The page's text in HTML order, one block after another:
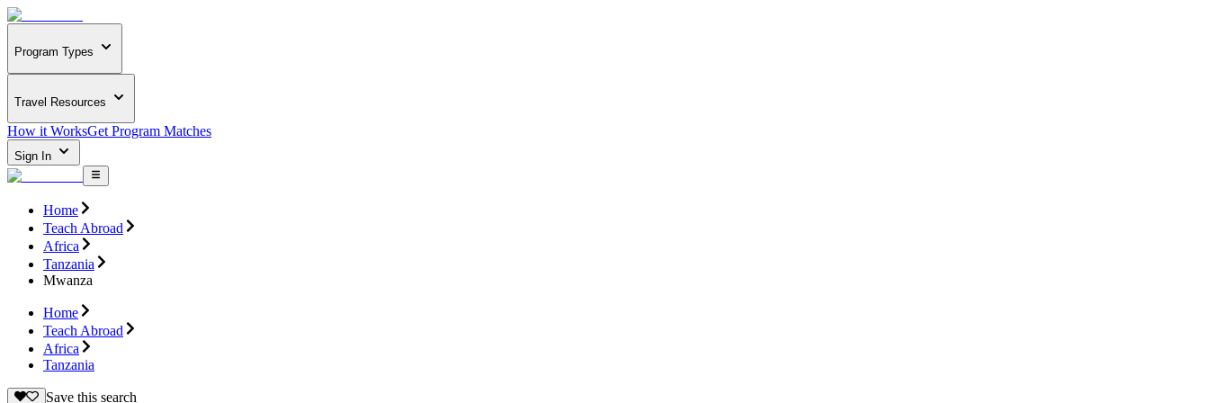
Program Types
Travel Resources
How it WorksGet Program Matches
Sign In
Home
Teach Abroad
Africa
Tanzania
Mwanza
Home
Teach Abroad
Africa
Tanzania
Save this search